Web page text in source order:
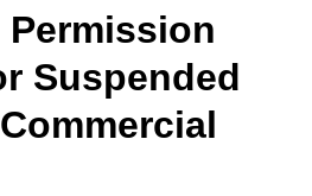
Suspended